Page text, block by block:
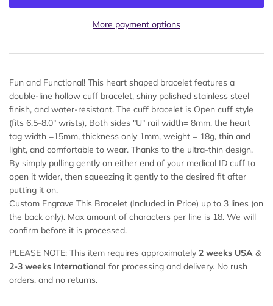
More payment options
Fun and Functional! This heart shaped bracelet features a
double-line hollow cuff bracelet, shiny polished stainless steel
finish, and water-resistant. The cuff bracelet is Open cuff style
(fits 6.5-8.0" wrists), Both sides "U" rail width= 8mm, the heart
tag width =15mm, thickness only 1mm, weight = 18g, thin and
light, and comfortable to wear. Thanks to the ultra-thin design,
By simply pulling gently on either end of your medical ID cuff to
open it wider, then squeezing it gently to the desired fit after
putting it on.
Custom Engrave This Bracelet (Included in Price) up to 3 lines (on
the back only). Max amount of characters per line is 18. We will
confirm before it is processed.
PLEASE NOTE: This item requires approximately 2 weeks USA &
2-3 weeks International for processing and delivery. No rush
orders, and no returns.